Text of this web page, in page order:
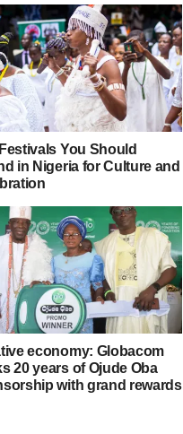
You Should
in Nigeria for Culture and
economy: Globacom
20 years of Ojude Oba
with grand rewards